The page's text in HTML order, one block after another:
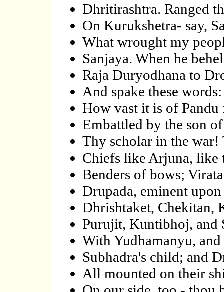
Dhritirashtra. Ranged
On Kurukshetra- say,
What wrought my
Sanjaya. When he
Raja Duryodhana to
And spake these
How vast it is of
Embattled by the son
Thy scholar in the war!
Chiefs like Arjuna, like
Benders of bows;
Drupada, eminent upon
Dhrishtaket, Chekitan,
Purujit, Kuntibhoj, and
With Yudhamanyu,
Subhadra's child; and
All mounted on their